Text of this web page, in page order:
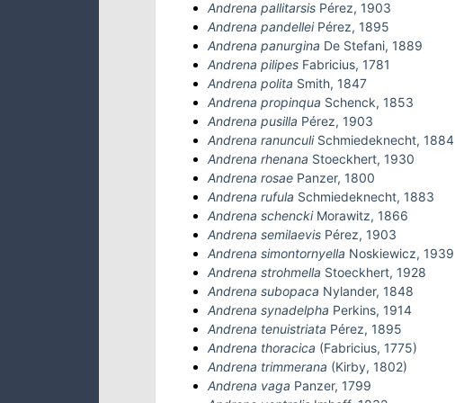
Andrena pallitarsisPérez, 1903
Andrena pandelleiPérez, 1895
Andrena panurgina De Stefani, 1889
Andrena pilipesFabricius, 1781
Andrena polita Smith, 1847
Andrena propinqua Schenck, 1853
Andrena pusilla Pérez, 1903
Andrena ranunculiSchmiedeknecht, 1884
Andrena rhenana Stoeckhert, 1930
Andrena rosaePanzer, 1800
Andrena rufula Schmiedeknecht, 1883
Andrena schenckiMorawitz, 1866
Andrena semilaevisPérez, 1903
Andrena simontornyella Noskiewicz, 1939
Andrena strohmella Stoeckhert, 1928
Andrena subopaca Nylander, 1848
Andrena synadelpha Perkins, 1914
Andrena tenuistriata Pérez, 1895
Andrena thoracica (Fabricius, 1775)
Andrena trimmerana (Kirby, 1802)
Andrena vaga Panzer, 1799